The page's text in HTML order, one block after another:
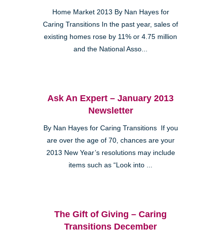
Home Market 2013 By Nan Hayes for
Caring Transitions In the past year, sales of
existing homes rose by 11% or 4.75 million
and the National Asso...
Ask An Expert – January 2013
Newsletter
By Nan Hayes for Caring Transitions If you
are over the age of 70, chances are your
2013 New Year’s resolutions may include
items such as “Look into ...
The Gift of Giving – Caring
Transitions December